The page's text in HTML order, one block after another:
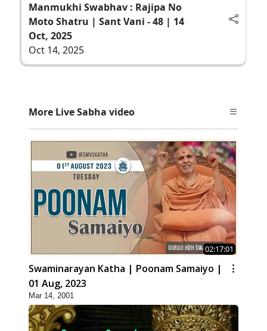
Manmukhi Swabhav : Rajipa No
Moto Shatru | Sant Vani - 48 | 14
Oct, 2025
Oct 14, 2025
More Live Sabha video
02:17:01
Swaminarayan Katha | Poonam Samaiyo |
01 Aug, 2023
Mar 14, 2001